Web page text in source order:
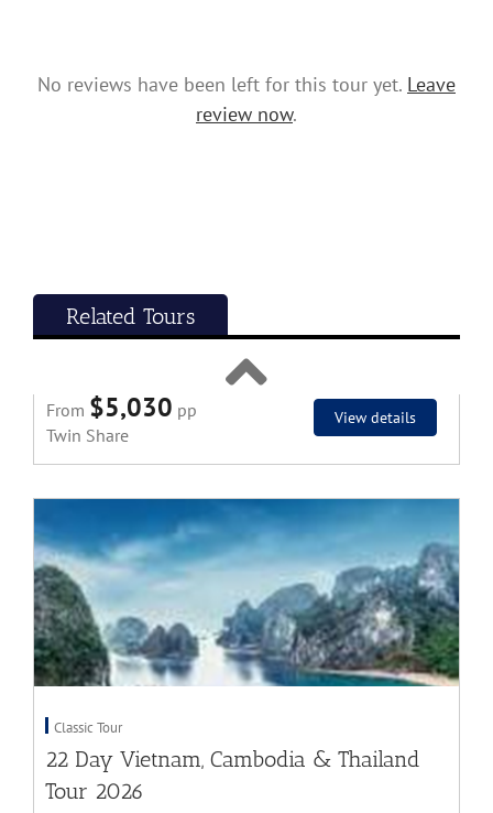
No reviews have been left for this tour yet. Leave
review now.
Related Tours
Classic Tour
14 Day Malaysia and Thailand In-Depth
From $5,030 pp
Twin Share
View details
Classic Tour
22 Day Vietnam, Cambodia & Thailand
Tour 2026